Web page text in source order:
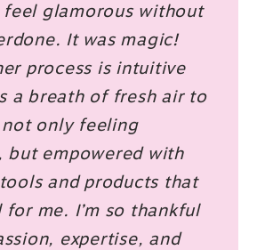
feel glamorous without
It was magic!
process is intuitive
a breath of fresh air to
only feeling
but empowered with
and products that
for me. I’m so thankful
expertise, and